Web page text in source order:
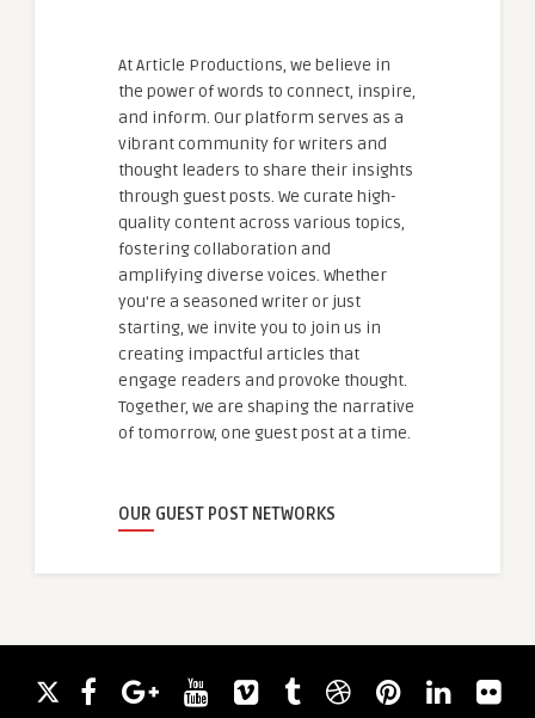
At Article Productions, we believe in
the power of words to connect, inspire,
and inform. Our platform serves as a
vibrant community for writers and
thought leaders to share their insights
through guest posts. We curate high-
quality content across various topics,
fostering collaboration and
amplifying diverse voices. Whether
you're a seasoned writer or just
starting, we invite you to join us in
creating impactful articles that
engage readers and provoke thought.
Together, we are shaping the narrative
of tomorrow, one guest post at a time.
OUR GUEST POST NETWORKS